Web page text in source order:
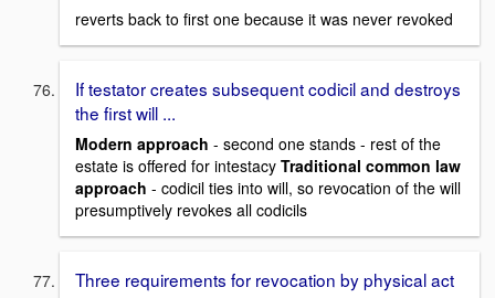
reverts back to first one because it was never revoked
If testator creates subsequent codicil and destroys
the first will ...
Modern approach - second one stands - rest of the
estate is offered for intestacy Traditional common law
approach - codicil ties into will, so revocation of the will
presumptively revokes all codicils
Three requirements for revocation by physical act